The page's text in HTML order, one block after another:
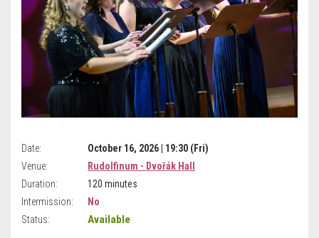
Date:
October 16, 2026 | 19:30 (Fri)
Venue:
Rudolfinum - Dvořák Hall
Duration:
120 minutes
Intermission:
No
Status:
Available